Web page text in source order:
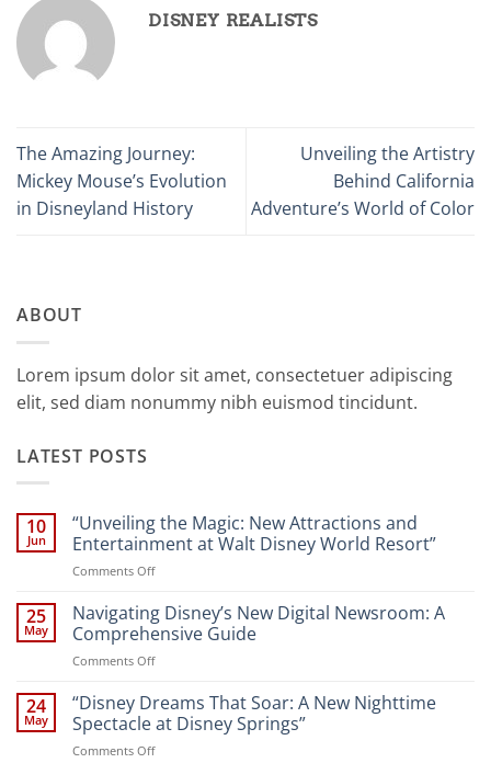
DISNEY REALISTS
The Amazing Journey:
Mickey Mouse’s Evolution
in Disneyland History
Unveiling the Artistry
Behind California
Adventure’s World of Color
ABOUT
Lorem ipsum dolor sit amet, consectetuer adipiscing
elit, sed diam nonummy nibh euismod tincidunt.
LATEST POSTS
10
Jun
“Unveiling the Magic: New Attractions and
Entertainment at Walt Disney World Resort”
Comments Offon
the
Magic:
New
Attractions
Entertainment
at
25
May
Navigating Disney’s New Digital Newsroom: A
Comprehensive Guide
Comments Offon
Disney’s
New
Digital
Newsroom:
24
May
“Disney Dreams That Soar: A New Nighttime
Spectacle at Disney Springs”
Comments Offon